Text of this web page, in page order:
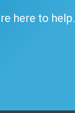
here to help.